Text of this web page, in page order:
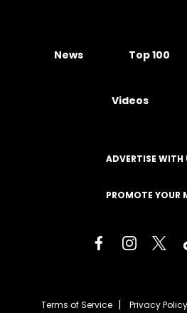
News Top 100
Videos
ADVERTISE WITH
PROMOTE YOUR
Terms of Service Privacy Policy